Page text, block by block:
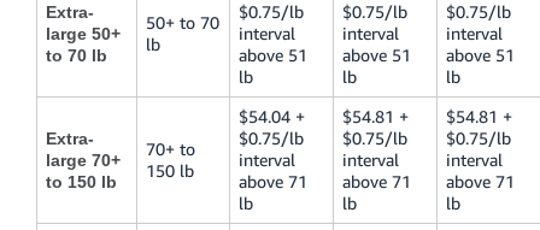
Extra-
large 50+
to 70 lb
50+ to 70
lb
$0.75/lb
interval
above 51
lb
$0.75/lb
interval
above 51
lb
$0.75/lb
interval
above 51
lb
Extra-
large 70+
to 150 lb
70+ to
150 lb
$54.04 +
$0.75/lb
interval
above 71
lb
$54.81 +
$0.75/lb
interval
above 71
lb
$54.81 +
$0.75/lb
interval
above 71
lb